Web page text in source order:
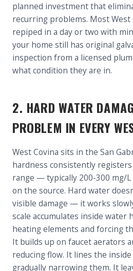
planned investment that
recurring problems. Most West
repiped in a day or two with
your home still has original
inspection from a licensed
what condition they are in.
2. HARD WATER
PROBLEM IN EVERY
West Covina sits in the San
hardness consistently
range — typically 200-300 mg/
on the source. Hard water
visible damage — it works
scale accumulates inside water
heating elements and forcing
It builds up on faucet aerators
reducing flow. It lines the
gradually narrowing them. It